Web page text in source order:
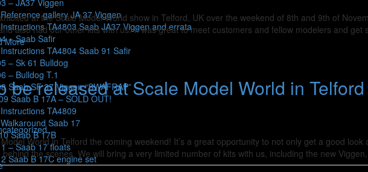
– JA37 Viggen
Reference gallery JA 37 Viggen
Instructions TA4803 Saab JA37 Viggen and errata
– Saab Safir
Instructions TA4804 Saab 91 Safir
– Sk 61 Bulldog
– Bulldog T.1
Saab SF 37 Viggen “SWAFRAP”
Saab B 17A – SOLD OUT!
Instructions TA4809
Walkaround Saab 17
Saab B 17B
– Saab 17 floats
Saab B 17C engine set
at the Scale Model World show in Telford, UK over the weekend of 8th and 9th of
also had our other kits with us. It was great to meet customers and fellow modelers and get
More
be released at Scale Model World in
World in Telford the coming weekend! It’s a great opportunity to not only get a good look
the scenes. We will bring a very limited number of kits with us, including the new